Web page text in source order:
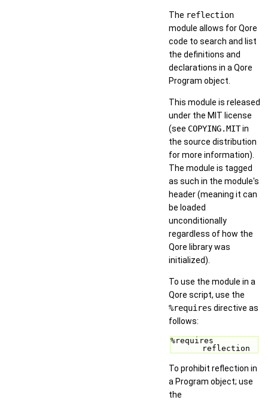
The reflection
module allows for Qore
code to search and list
the definitions and
declarations in a Qore
Program object.
This module is released
under the MIT license
(see COPYING.MITin
the source distribution
for more information).
The module is tagged
as such in the module's
header (meaning it can
be loaded
unconditionally
regardless of how the
Qore library was
initialized).
To use the module in a
Qore script, use the
%requires directive as
follows:
%requires
reflection
To prohibit reflection in
a Program object; use
the